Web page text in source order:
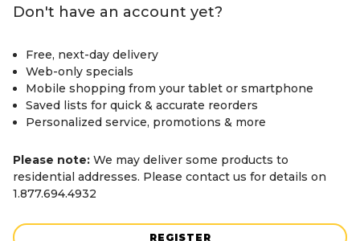
Don't have an account yet?
Free, next-day delivery
Web-only specials
Mobile shopping from your tablet or smartphone
Saved lists for quick & accurate reorders
Personalized service, promotions & more
Please note: We may deliver some products to
residential addresses. Please contact us for details on
1.877.694.4932
REGISTER